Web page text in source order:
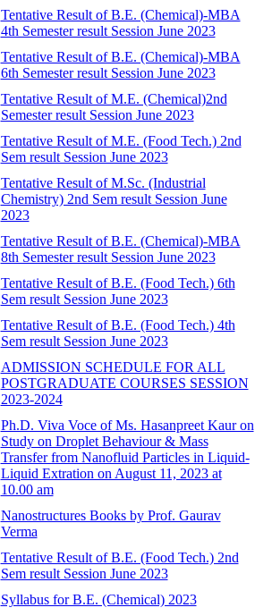
Tentative Result of B.E. (Chemical)-MBA
4th Semester result Session June 2023
Tentative Result of B.E. (Chemical)-MBA
6th Semester result Session June 2023
Tentative Result of M.E. (Chemical)2nd
Semester result Session June 2023
Tentative Result of M.E. (Food Tech.) 2nd
Sem result Session June 2023
Tentative Result of M.Sc. (Industrial
Chemistry) 2nd Sem result Session June
2023
Tentative Result of B.E. (Chemical)-MBA
8th Semester result Session June 2023
Tentative Result of B.E. (Food Tech.) 6th
Sem result Session June 2023
Tentative Result of B.E. (Food Tech.) 4th
Sem result Session June 2023
ADMISSION SCHEDULE FOR ALL
POSTGRADUATE COURSES SESSION
2023-2024
Ph.D. Viva Voce of Ms. Hasanpreet Kaur on
Study on Droplet Behaviour & Mass
Transfer from Nanofluid Particles in Liquid-
Liquid Extration on August 11, 2023 at
10.00 am
Nanostructures Books by Prof. Gaurav
Verma
Tentative Result of B.E. (Food Tech.) 2nd
Sem result Session June 2023
Syllabus for B.E. (Chemical) 2023